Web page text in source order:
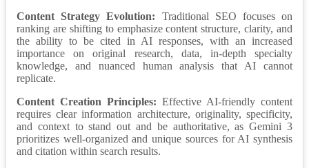
Content Strategy Evolution: Traditional SEO focuses on
ranking are shifting to emphasize content structure, clarity, and
the ability to be cited in AI responses, with an increased
importance on original research, data, in-depth specialty
knowledge, and nuanced human analysis that AI cannot
replicate.
Content Creation Principles: Effective AI-friendly content
requires clear information architecture, originality, specificity,
and context to stand out and be authoritative, as Gemini 3
prioritizes well-organized and unique sources for AI synthesis
and citation within search results.